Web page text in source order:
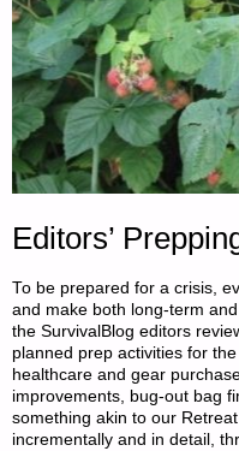
5,
BY
SINGLE
Editors’
To be prepared for a crisis,
and make both long-term
the SurvivalBlog editors
planned prep activities for
healthcare and gear
improvements, bug-out bag
something akin to our
incrementally and in detail,